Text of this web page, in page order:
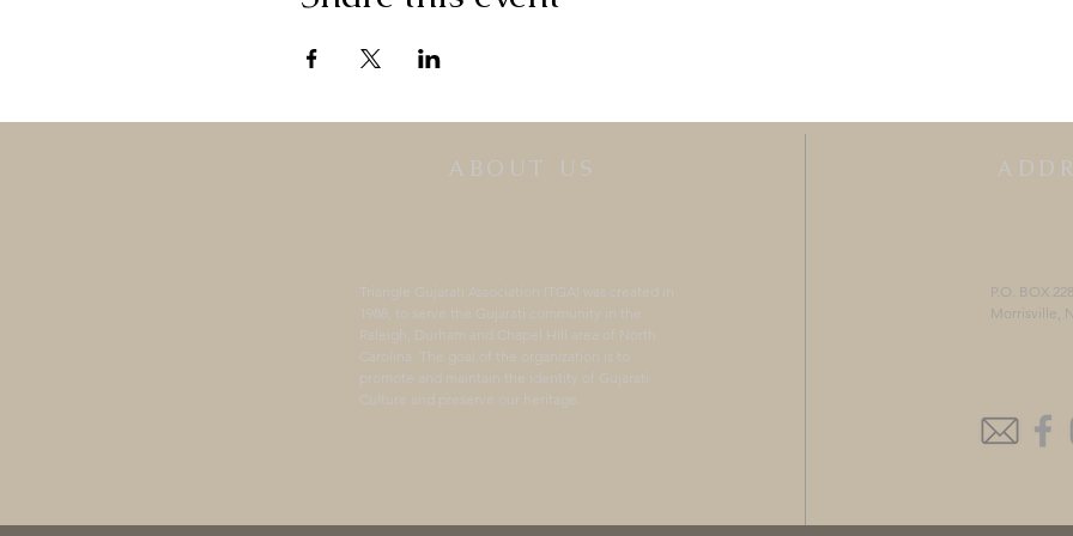
ABOUT US
Triangle Gujarati Association (TGA) was created in
1988, to serve the Gujarati community in the
Raleigh, Durham and Chapel Hill area of North
Carolina. The goal of the organization is to
promote and maintain the identity of Gujarati
Culture and preserve our heritage.
P.O. BOX 228
Morrisville,